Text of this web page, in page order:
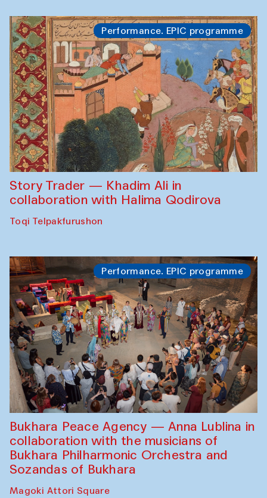
Performance. EPIC programme
Story Trader — Khadim Ali in
collaboration with Halima Qodirova
Toqi Telpakfurushon
Performance. EPIC programme
Bukhara Peace Agency — Anna Lublina in
collaboration with the musicians of
Bukhara Philharmonic Orchestra and
Sozandas of Bukhara
Magoki Attori Square